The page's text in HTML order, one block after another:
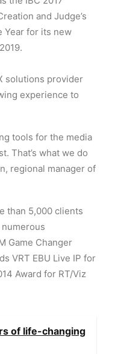
and Judge’s
Year for its new
solutions provider
experience to
tools for the media
That’s what we do
regional manager of
than 5,000 clients
Game Changer
VRT EBU Live IP for
Award for RT/Viz
of life-changing